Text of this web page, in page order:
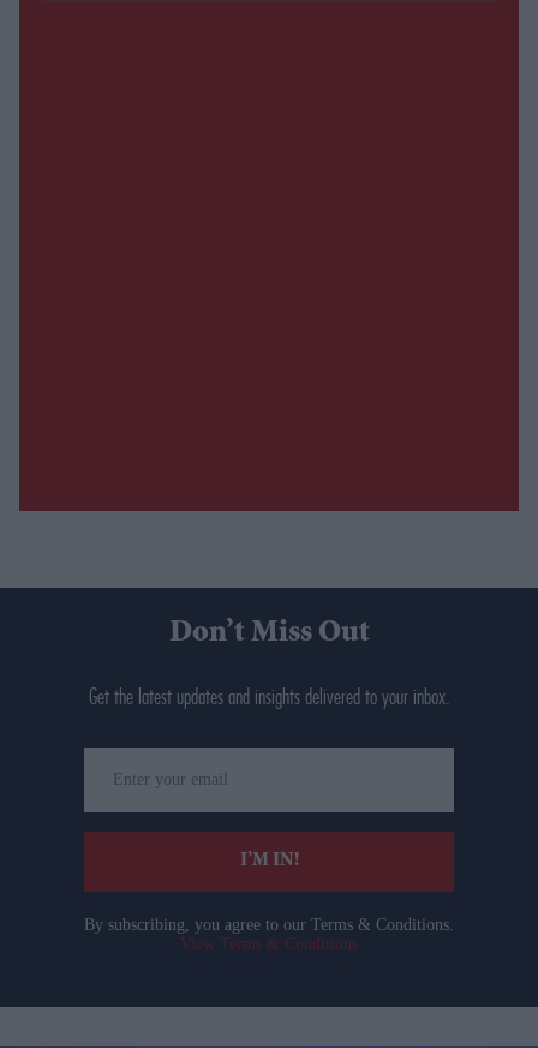
Don’t Miss Out
Get the latest updates and insights delivered to your inbox.
your
email
I’M IN!
By subscribing, you agree to our Terms & Conditions.
View Terms & Conditions